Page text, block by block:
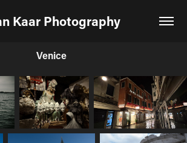
Kaar Photography
Venice